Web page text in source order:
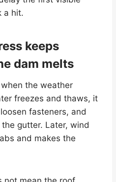
a hit.
keeps
dam melts
the weather
freezes and thaws, it
fasteners, and
gutter. Later, wind
and makes the